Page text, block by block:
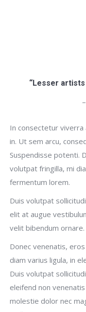
“Lesser
In consectetur
in. Ut sem arcu,
Suspendisse potenti.
volutpat fringilla, mi
fermentum lorem.
Duis volutpat
elit at augue
velit bibendum ornare.
Donec venenatis,
diam varius ligula, in
Duis volutpat
eleifend non
molestie dolor nec